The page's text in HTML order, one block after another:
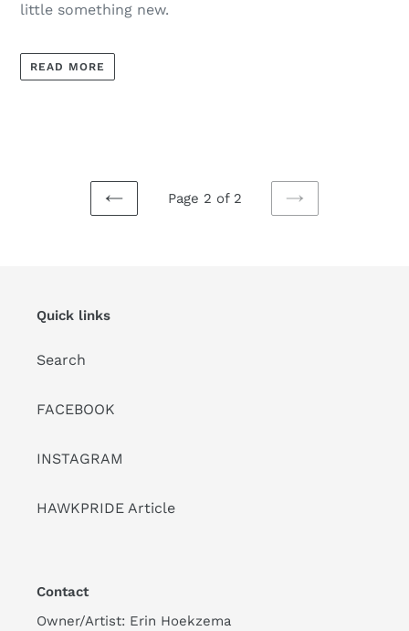
little something new.
READ MORE
PREVIOUS
Page 2 of 2
NEXT
Quick links
Search
FACEBOOK
INSTAGRAM
HAWKPRIDE Article
Contact
Owner/Artist: Erin Hoekzema